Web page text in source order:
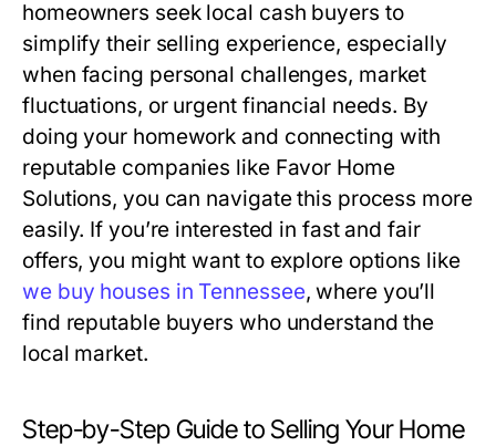
homeowners seek local cash buyers to
simplify their selling experience, especially
when facing personal challenges, market
fluctuations, or urgent financial needs. By
doing your homework and connecting with
reputable companies like Favor Home
Solutions, you can navigate this process more
easily. If you’re interested in fast and fair
offers, you might want to explore options like
we buy houses in Tennessee, where you’ll
find reputable buyers who understand the
local market.
Step-by-Step Guide to Selling Your Home